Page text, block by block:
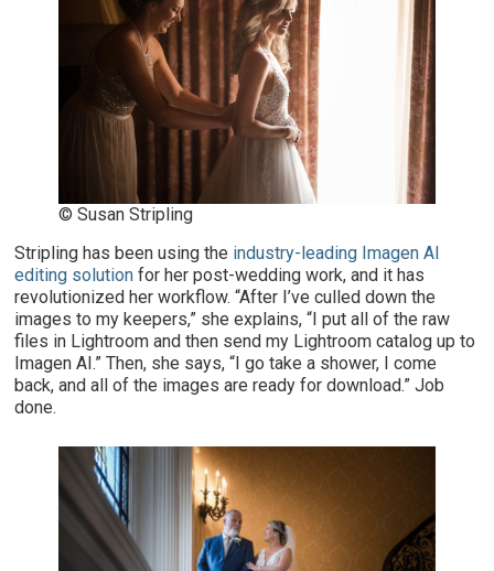
© Susan Stripling
Stripling has been using the industry-leading Imagen AI
editing solution for her post-wedding work, and it has
revolutionized her workflow. “After I’ve culled down the
images to my keepers,” she explains, “I put all of the raw
files in Lightroom and then send my Lightroom catalog up to
Imagen AI.” Then, she says, “I go take a shower, I come
back, and all of the images are ready for download.” Job
done.